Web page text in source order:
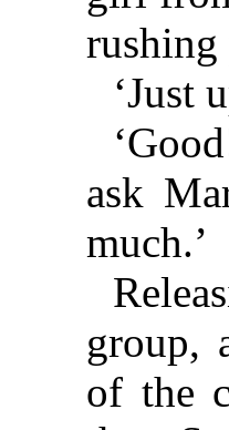
rushing
‘Just
ask
much.’
group,
of the